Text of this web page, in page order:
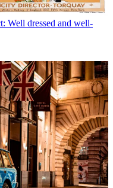
Well dressed and well-